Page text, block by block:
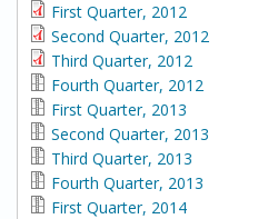
First Quarter, 2012
Second Quarter, 2012
Third Quarter, 2012
Fourth Quarter, 2012
First Quarter, 2013
Second Quarter, 2013
Third Quarter, 2013
Fourth Quarter, 2013
First Quarter, 2014